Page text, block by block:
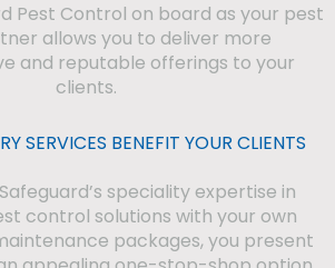
Pest Control on board as your pest
allows you to deliver more
and reputable offerings to your
clients.
SERVICES BENEFIT YOUR CLIENTS
speciality expertise in
control solutions with your own
packages, you present